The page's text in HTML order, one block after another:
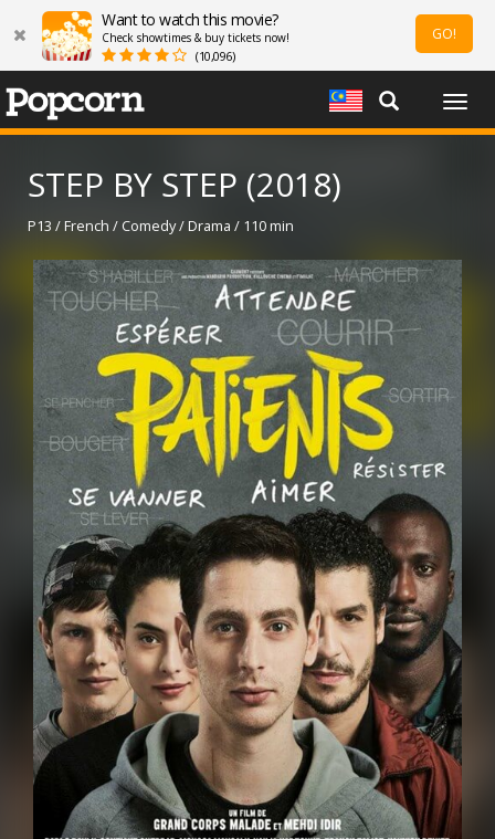
Want to watch this movie?
Check showtimes & buy tickets now!
(10,096)
GO!
STEP BY STEP (2018)
P13 / French / Comedy / Drama / 110 min